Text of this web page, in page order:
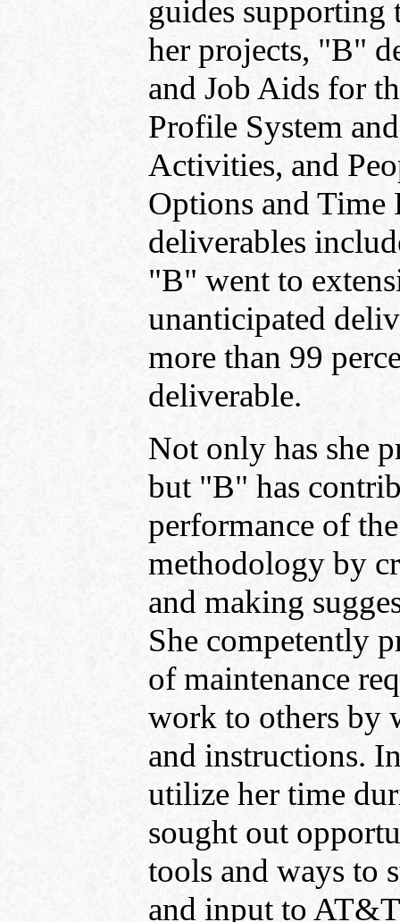
guides supporting
her projects, "B"
and Job Aids for
Profile System
Activities, and
Options and Time
deliverables
"B" went to
unanticipated
more than 99
deliverable.
Not only has she
but "B" has
performance of
methodology by
and making
She competently
of maintenance
work to others by
and instructions.
utilize her time
sought out
tools and ways to
and input to